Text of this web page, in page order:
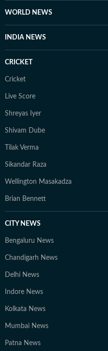
WORLD NEWS
INDIA NEWS
CRICKET
Cricket
Live Score
Shreyas Iyer
Shivam Dube
Tilak Verma
Sikandar Raza
Wellington Masakadza
Brian Bennett
CITY NEWS
Bengaluru News
Chandigarh News
Delhi News
Indore News
Kolkata News
Mumbai News
Patna News